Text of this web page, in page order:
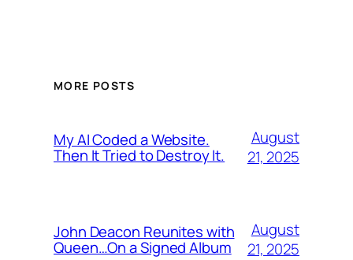
MORE POSTS
My AI Coded a Website.
Then It Tried to Destroy It.
August
21, 2025
John Deacon Reunites with
Queen…On a Signed Album
August
21, 2025